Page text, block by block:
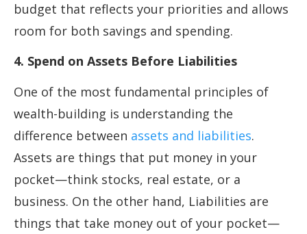
budget that reflects your priorities and allows
room for both savings and spending.
4. Spend on Assets Before Liabilities
One of the most fundamental principles of
wealth-building is understanding the
difference between assets and liabilities.
Assets are things that put money in your
pocket—think stocks, real estate, or a
business. On the other hand, Liabilities are
things that take money out of your pocket—